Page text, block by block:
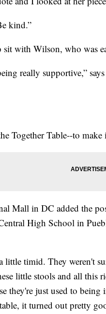
kind.”
with Wilson, who was
really supportive,”
Together Table--to
Mall in DC added the
High School in
little timid. They weren't
little stools and all
they're just used to
it turned out pretty